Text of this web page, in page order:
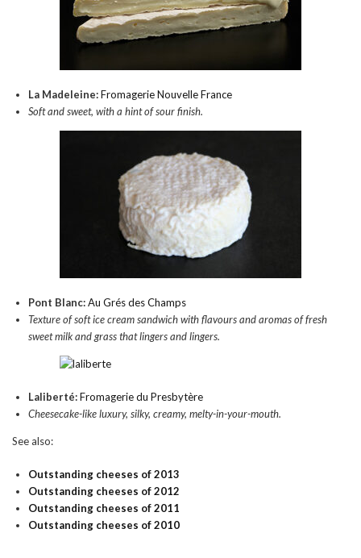
La Madeleine:Fromagerie Nouvelle France
Soft and sweet, with a hint of sour finish.
Pont Blanc:Au Grés des Champs
Texture of soft ice cream sandwich with flavours and aromas of fresh
sweet milk and grass that lingers and lingers.
Laliberté:Fromagerie du Presbytère
Cheesecake-like luxury, silky, creamy, melty-in-your-mouth.
See also:
Outstanding cheeses of 2013
Outstanding cheeses of 2012
Outstanding cheeses of 2011
Outstanding cheeses of 2010